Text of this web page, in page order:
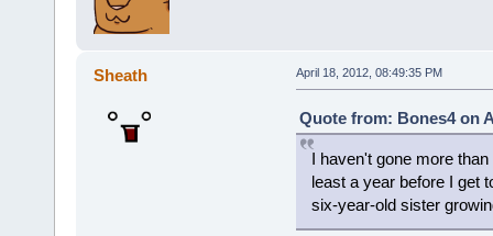
Sheath April 18, 2012, 08:49:35 PM
Quote from: Bones4 on
I haven't gone more
least a year before I get
six-year-old sister